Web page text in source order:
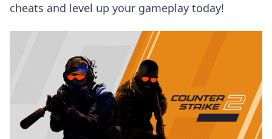
cheats and level up your gameplay today!